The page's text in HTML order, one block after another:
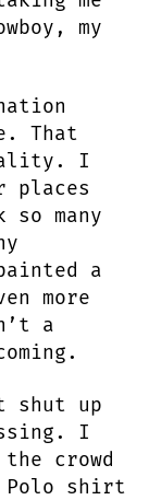
my
That
I
places
many
a
more
a
shut up
I
crowd
Polo shirt